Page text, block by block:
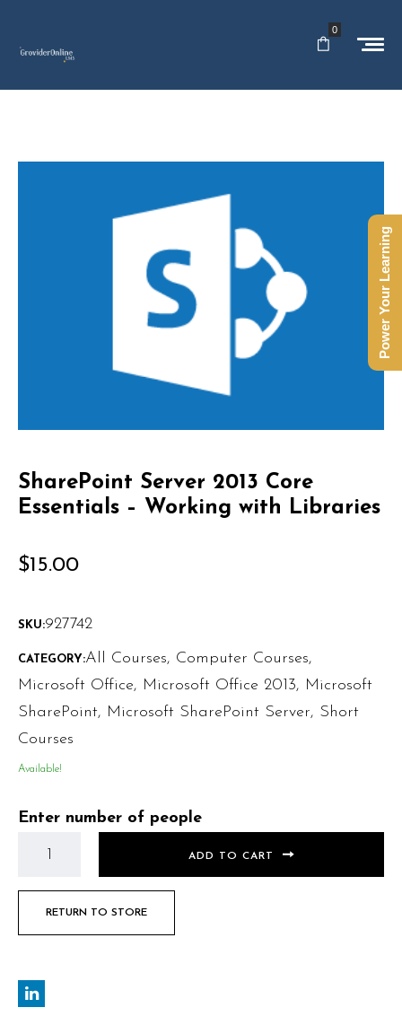
0
SharePoint Server 2013 Core
Essentials – Working with Libraries
$15.00
SKU:927742
CATEGORY:All Courses, Computer Courses,
Microsoft Office, Microsoft Office 2013, Microsoft
SharePoint, Microsoft SharePoint Server, Short
Courses
Available!
Enter number of people
ADD TO CART
RETURN TO STORE
Power Your Learning